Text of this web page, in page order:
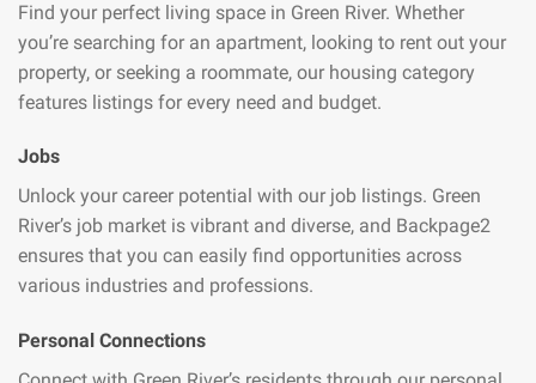
Find your perfect living space in Green River. Whether
you’re searching for an apartment, looking to rent out your
property, or seeking a roommate, our housing category
features listings for every need and budget.
Jobs
Unlock your career potential with our job listings. Green
River’s job market is vibrant and diverse, and Backpage2
ensures that you can easily find opportunities across
various industries and professions.
Personal Connections